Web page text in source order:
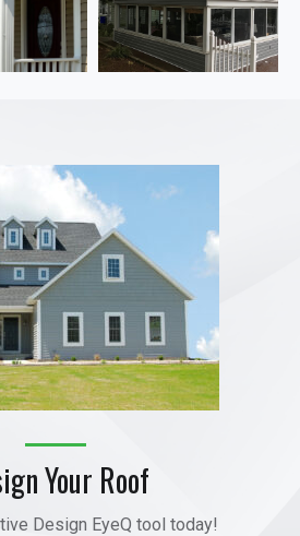
Your Roof
Design EyeQ tool today!